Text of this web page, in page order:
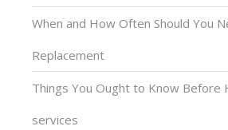
When and How Often Should You
Replacement
Things You Ought to Know Before
services